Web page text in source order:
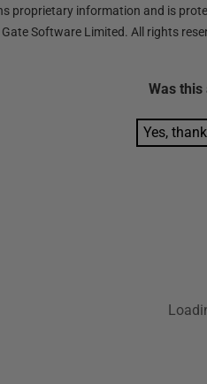
proprietary information and is
Gate Software Limited. All rights
Was this
Yes,